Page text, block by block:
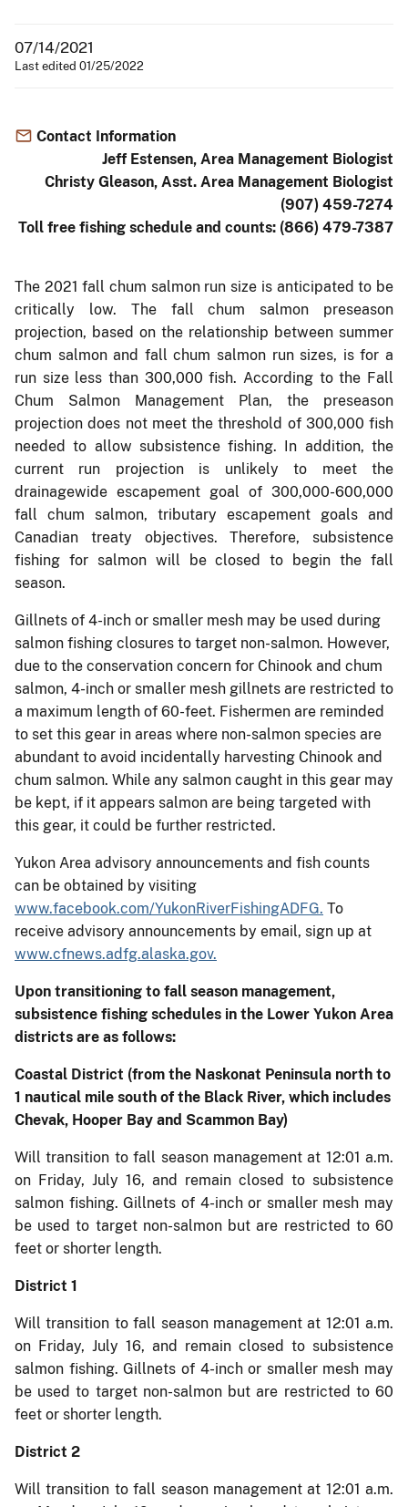
07/14/2021
Last edited 01/25/2022
Contact Information
Jeff Estensen, Area Management Biologist
Christy Gleason, Asst. Area Management Biologist
(907) 459-7274
Toll free fishing schedule and counts: (866) 479-7387
The 2021 fall chum salmon run size is anticipated to be
critically low. The fall chum salmon preseason
projection, based on the relationship between summer
chum salmon and fall chum salmon run sizes, is for a
run size less than 300,000 fish. According to the Fall
Chum Salmon Management Plan, the preseason
projection does not meet the threshold of 300,000 fish
needed to allow subsistence fishing. In addition, the
current run projection is unlikely to meet the
drainagewide escapement goal of 300,000-600,000
fall chum salmon, tributary escapement goals and
Canadian treaty objectives. Therefore, subsistence
fishing for salmon will be closed to begin the fall
season.
Gillnets of 4-inch or smaller mesh may be used during
salmon fishing closures to target non-salmon. However,
due to the conservation concern for Chinook and chum
salmon, 4-inch or smaller mesh gillnets are restricted to
a maximum length of 60-feet. Fishermen are reminded
to set this gear in areas where non-salmon species are
abundant to avoid incidentally harvesting Chinook and
chum salmon. While any salmon caught in this gear may
be kept, if it appears salmon are being targeted with
this gear, it could be further restricted.
Yukon Area advisory announcements and fish counts
can be obtained by visiting
www.facebook.com/YukonRiverFishingADFG. To
receive advisory announcements by email, sign up at
www.cfnews.adfg.alaska.gov.
Upon transitioning to fall season management,
subsistence fishing schedules in the Lower Yukon Area
districts are as follows:
Coastal District (from the Naskonat Peninsula north to
1 nautical mile south of the Black River, which includes
Chevak, Hooper Bay and Scammon Bay)
Will transition to fall season management at 12:01 a.m.
on Friday, July 16, and remain closed to subsistence
salmon fishing. Gillnets of 4-inch or smaller mesh may
be used to target non-salmon but are restricted to 60
feet or shorter length.
District 1
Will transition to fall season management at 12:01 a.m.
on Friday, July 16, and remain closed to subsistence
salmon fishing. Gillnets of 4-inch or smaller mesh may
be used to target non-salmon but are restricted to 60
feet or shorter length.
District 2
Will transition to fall season management at 12:01 a.m.